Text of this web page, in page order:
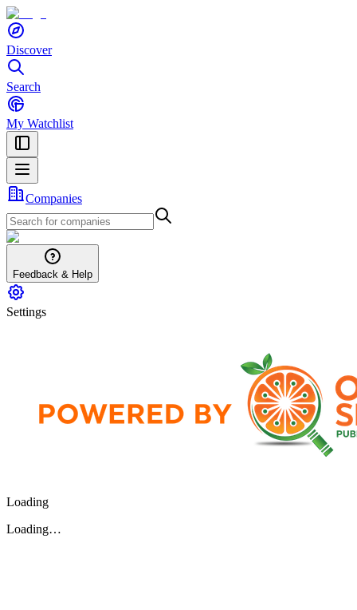
Discover
Search
My Watchlist
Companies
Feedback & Help
Settings
Loading
Loading…